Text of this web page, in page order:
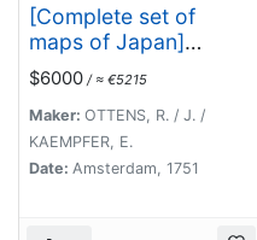
[Complete set of
maps of Japan]
Imperium Japonicum
Per Regiones
Digestum Sex et
Sexaginta Atque
Ipsorum Japonensium
$6000 / ≈ €5215
Maker: OTTENS, R. / J. /
KAEMPFER, E.
Date: Amsterdam, 1751